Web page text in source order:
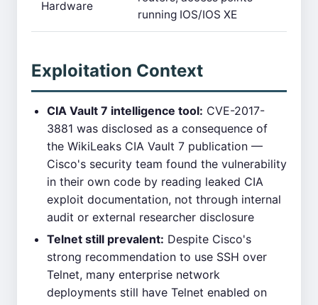
Hardware
running IOS/IOS XE
Exploitation Context
CIA Vault 7 intelligence tool: CVE-2017-
3881 was disclosed as a consequence of
the WikiLeaks CIA Vault 7 publication —
Cisco's security team found the vulnerability
in their own code by reading leaked CIA
exploit documentation, not through internal
audit or external researcher disclosure
Telnet still prevalent: Despite Cisco's
strong recommendation to use SSH over
Telnet, many enterprise network
deployments still have Telnet enabled on